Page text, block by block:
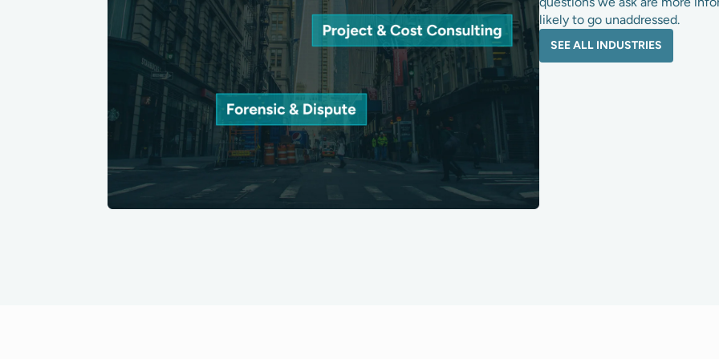
likely to go unaddressed.
SEE ALL INDUSTRIES